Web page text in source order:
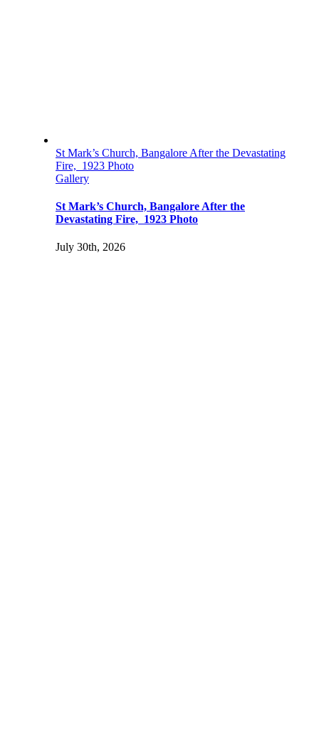
St Mark’s Church, Bangalore After the Devastating
Fire, 1923 Photo
Gallery
St Mark’s Church, Bangalore After the
Devastating Fire, 1923 Photo
July 30th, 2026